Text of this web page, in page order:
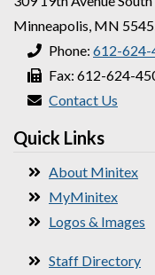
Minneapolis, MN
Phone: 612-624-
Fax: 612-624-
Contact Us
Quick Links
About Minitex
MyMinitex
Logos & Images
Staff Directory